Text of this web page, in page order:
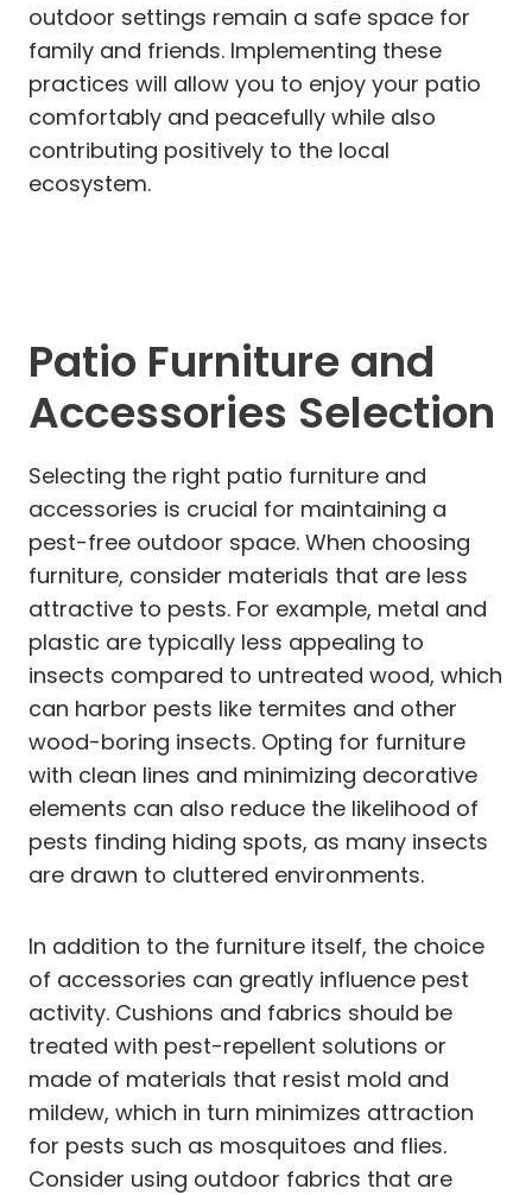
outdoor settings remain a safe space for
family and friends. Implementing these
practices will allow you to enjoy your patio
comfortably and peacefully while also
contributing positively to the local
ecosystem.
Patio Furniture and
Accessories Selection
Selecting the right patio furniture and
accessories is crucial for maintaining a
pest-free outdoor space. When choosing
furniture, consider materials that are less
attractive to pests. For example, metal and
plastic are typically less appealing to
insects compared to untreated wood, which
can harbor pests like termites and other
wood-boring insects. Opting for furniture
with clean lines and minimizing decorative
elements can also reduce the likelihood of
pests finding hiding spots, as many insects
are drawn to cluttered environments.
In addition to the furniture itself, the choice
of accessories can greatly influence pest
activity. Cushions and fabrics should be
treated with pest-repellent solutions or
made of materials that resist mold and
mildew, which in turn minimizes attraction
for pests such as mosquitoes and flies.
Consider using outdoor fabrics that are